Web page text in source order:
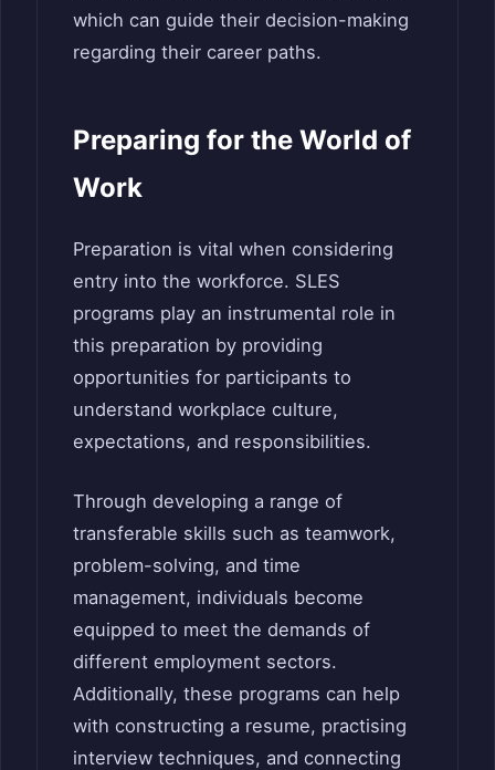
which can guide their decision-making
regarding their career paths.
Preparing for the World of
Work
Preparation is vital when considering
entry into the workforce. SLES
programs play an instrumental role in
this preparation by providing
opportunities for participants to
understand workplace culture,
expectations, and responsibilities.
Through developing a range of
transferable skills such as teamwork,
problem-solving, and time
management, individuals become
equipped to meet the demands of
different employment sectors.
Additionally, these programs can help
with constructing a resume, practising
interview techniques, and connecting